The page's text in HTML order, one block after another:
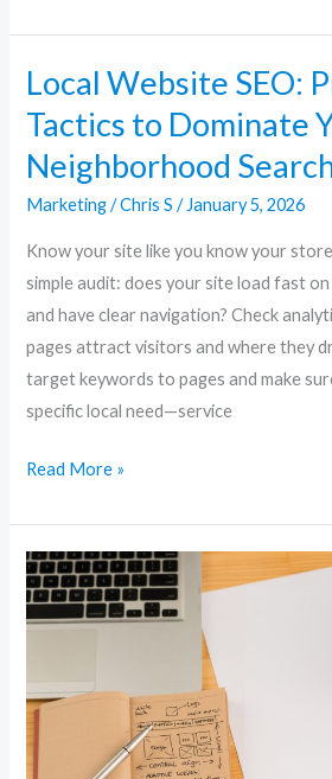
Local Website SEO:
Tactics to Dominate
Neighborhood
Marketing/Chris S/ January 5, 2026
Know your site like you know your
simple audit: does your site load fast on
and have clear navigation? Check
pages attract visitors and where they
target keywords to pages and make
specific local need—service
Local
Website
SEO:
Proven
Tactics
Read More »
Local
Website
SEO
to
Drive